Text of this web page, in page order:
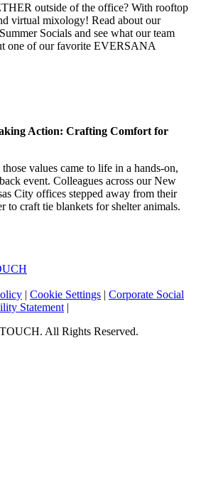
outside of the office? With rooftop
virtual mixology! Read about our
Socials and see what our team
one of our favorite EVERSANA
Action: Crafting Comfort for
values came to life in a hands-on,
event. Colleagues across our New
City offices stepped away from their
to craft tie blankets for shelter animals.
| Cookie Settings | Corporate Social
Statement |
All Rights Reserved.